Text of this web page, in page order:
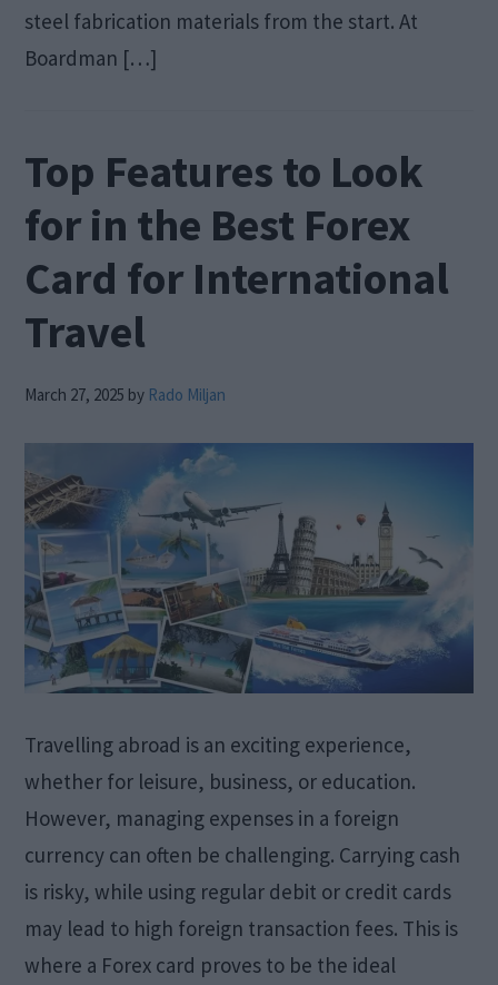
steel fabrication materials from the start. At
Boardman […]
Top Features to Look
for in the Best Forex
Card for International
Travel
March 27, 2025 by Rado Miljan
Travelling abroad is an exciting experience,
whether for leisure, business, or education.
However, managing expenses in a foreign
currency can often be challenging. Carrying cash
is risky, while using regular debit or credit cards
may lead to high foreign transaction fees. This is
where a Forex card proves to be the ideal